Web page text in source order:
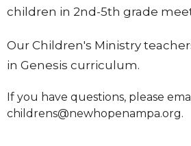
children in 2nd-5th grade meet
Our Children's Ministry
in Genesis curriculum.
If you have questions, please
childrens@newhopenampa.org.